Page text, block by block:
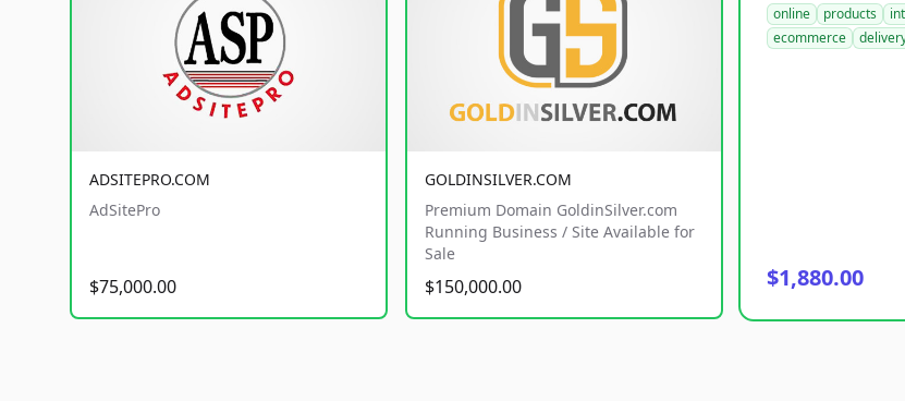
ADSITEPRO.COM
AdSitePro
$75,000.00
GOLDINSILVER.COM
Premium Domain GoldinSilver.com
Running Business / Site Available for
Sale
$150,000.00
online products
ecommerce
$1,880.00